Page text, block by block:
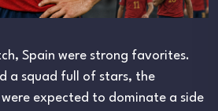
Spain were strong favorites.
a squad full of stars, the
were expected to dominate a side